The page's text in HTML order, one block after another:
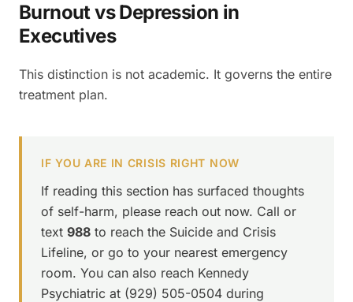
Burnout vs Depression in
Executives
This distinction is not academic. It governs the entire
treatment plan.
IF YOU ARE IN CRISIS RIGHT NOW
If reading this section has surfaced thoughts
of self-harm, please reach out now. Call or
text 988 to reach the Suicide and Crisis
Lifeline, or go to your nearest emergency
room. You can also reach Kennedy
Psychiatric at (929) 505-0504 during